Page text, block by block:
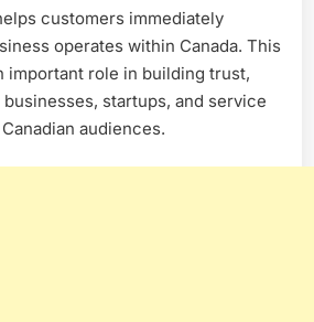
customers immediately
operates within Canada. This
important role in building trust,
startups, and service
audiences.